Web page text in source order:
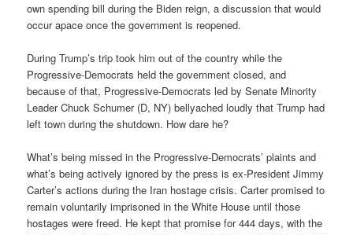
own spending bill during the Biden reign, a discussion that would
occur apace once the government is reopened.
During Trump’s trip took him out of the country while the
Progressive-Democrats held the government closed, and
because of that, Progressive-Democrats led by Senate Minority
Leader Chuck Schumer (D, NY) bellyached loudly that Trump had
left town during the shutdown. How dare he?
What’s being missed in the Progressive-Democrats’ plaints and
what’s being actively ignored by the press is ex-President Jimmy
Carter’s actions during the Iran hostage crisis. Carter promised to
remain voluntarily imprisoned in the White House until those
hostages were freed. He kept that promise for 444 days, with the